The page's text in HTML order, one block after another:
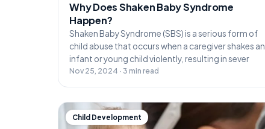
Why Does Shaken Baby Syndrome
Happen?
Shaken Baby Syndrome (SBS) is a serious form of
child abuse that occurs when a caregiver shakes an
infant or young child violently, resulting in sever
Nov 25, 2024 · 3 min read
Child Development